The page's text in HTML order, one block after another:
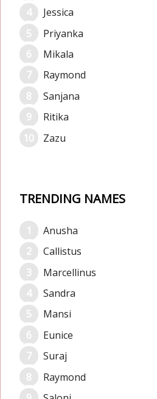
Jessica
Priyanka
Mikala
Raymond
Sanjana
Ritika
Zazu
TRENDING NAMES
Anusha
Callistus
Marcellinus
Sandra
Mansi
Eunice
Suraj
Raymond